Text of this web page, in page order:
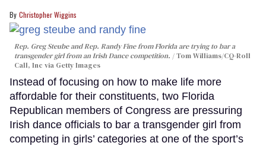
Christopher Wiggins
Rep. Greg Steube and Rep. Randy Fine from Florida are trying to bar a
transgender girl from an Irish Dance competition.
Tom Williams/CQ-Roll
Call, Inc via Getty Images
Instead of focusing on how to make life more
affordable for their constituents, two Florida
Republican members of Congress are pressuring
Irish dance officials to bar a transgender girl from
competing in girls’ categories at one of the sport’s